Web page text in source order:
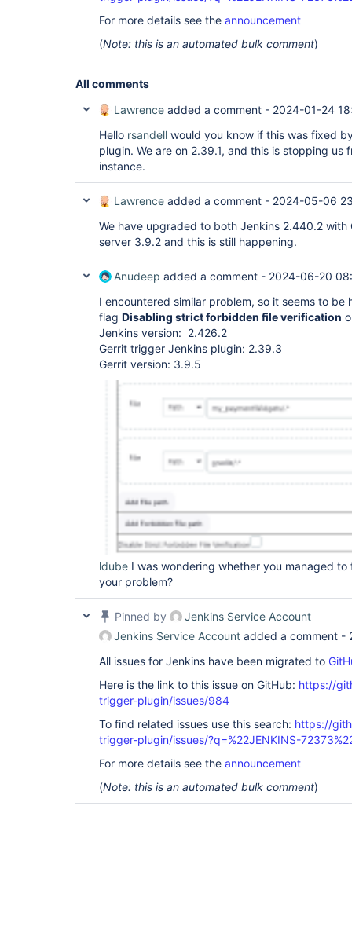
For more details see the announcement
(Note: this is an automated bulk comment)
All comments
Lawrence added a comment - 2024-01-24
Hello rsandell would you know if this was fixed
plugin. We are on 2.39.1, and this is stopping us
instance.
Lawrence added a comment - 2024-05-06
We have upgraded to both Jenkins 2.440.2 with
server 3.9.2 and this is still happening.
Anudeep added a comment - 2024-06-20
I encountered similar problem, so it seems to be
flag Disabling strict forbidden file verification
Jenkins version: 2.426.2
Gerrit trigger Jenkins plugin: 2.39.3
Gerrit version: 3.9.5
ldube I was wondering whether you managed
your problem?
Pinned by
Jenkins Service Account
Jenkins Service Account added a comment -
All issues for Jenkins have been migrated to
Here is the link to this issue on GitHub: https://
trigger-plugin/issues/984
To find related issues use this search: https://
trigger-plugin/issues/?q=%22JENKINS-
For more details see the announcement
(Note: this is an automated bulk comment)